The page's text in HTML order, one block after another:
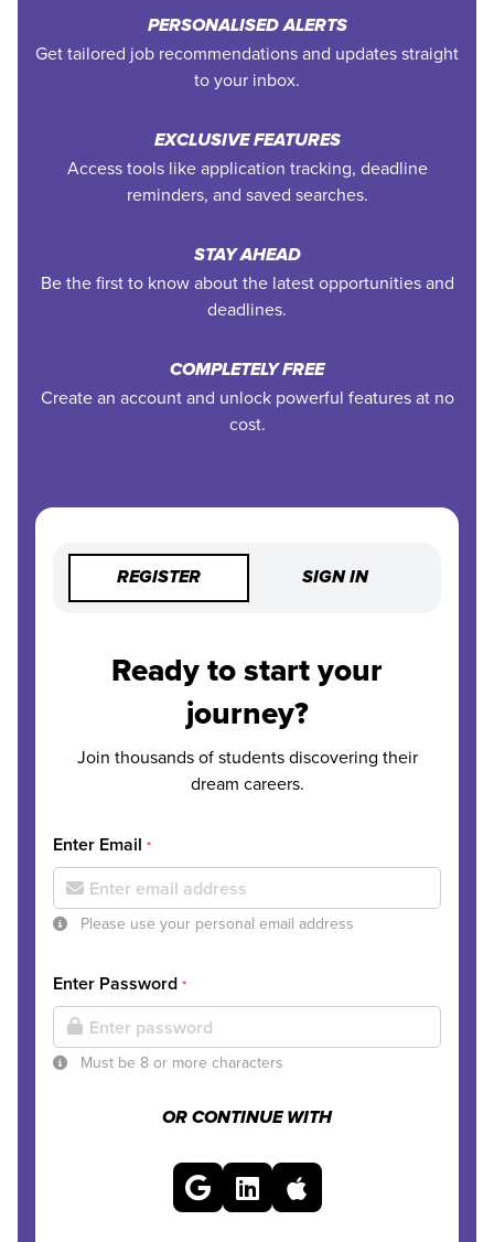
PERSONALISED ALERTS
Get tailored job recommendations and updates straight
to your inbox.
EXCLUSIVE FEATURES
Access tools like application tracking, deadline
reminders, and saved searches.
STAY AHEAD
Be the first to know about the latest opportunities and
deadlines.
COMPLETELY FREE
Create an account and unlock powerful features at no
cost.
REGISTER SIGN IN
Ready to start your
journey?
Join thousands of students discovering their
dream careers.
Enter Email *
Please use your personal email address
Enter Password *
Must be 8 or more characters
OR CONTINUE WITH